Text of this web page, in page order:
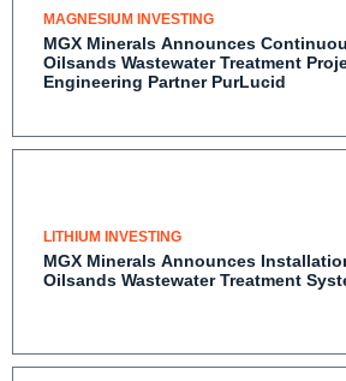
MAGNESIUM INVESTING
MGX Minerals Announces
Oilsands Wastewater Treatment
Engineering Partner PurLucid
LITHIUM INVESTING
MGX Minerals Announces
Oilsands Wastewater Treatment